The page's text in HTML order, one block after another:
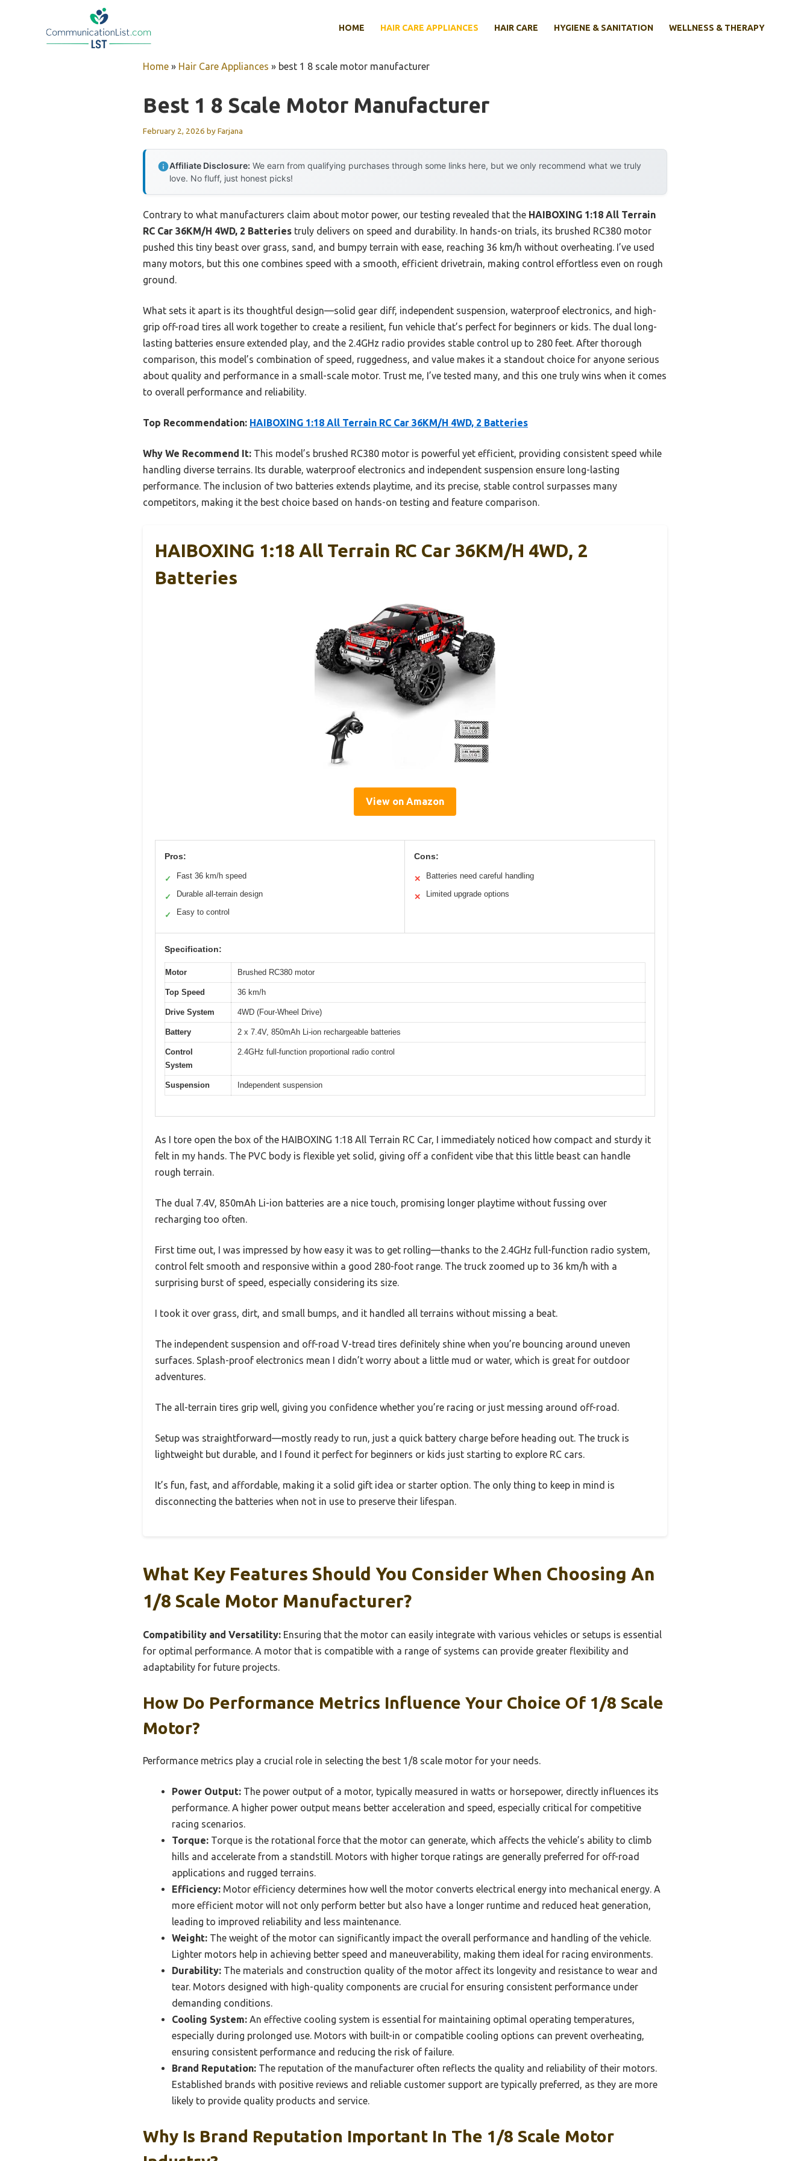
HOME HAIR CARE APPLIANCES HAIR CARE HYGIENE & SANITATION WELLNESS & THERAPY
Home » Hair Care Appliances » best 1 8 scale motor manufacturer
Best 1 8 Scale Motor Manufacturer
February 2, 2026 byFarjana
Affiliate Disclosure: We earn from qualifying purchases through some links here, but we only recommend what we truly
love. No fluff, just honest picks!
Contrary to what manufacturers claim about motor power, our testing revealed that the HAIBOXING 1:18 All Terrain
RC Car 36KM/H 4WD, 2 Batteries truly delivers on speed and durability. In hands-on trials, its brushed RC380 motor
pushed this tiny beast over grass, sand, and bumpy terrain with ease, reaching 36 km/h without overheating. I’ve used
many motors, but this one combines speed with a smooth, efficient drivetrain, making control effortless even on rough
ground.
What sets it apart is its thoughtful design—solid gear diff, independent suspension, waterproof electronics, and high-
grip off-road tires all work together to create a resilient, fun vehicle that’s perfect for beginners or kids. The dual long-
lasting batteries ensure extended play, and the 2.4GHz radio provides stable control up to 280 feet. After thorough
comparison, this model’s combination of speed, ruggedness, and value makes it a standout choice for anyone serious
about quality and performance in a small-scale motor. Trust me, I’ve tested many, and this one truly wins when it comes
to overall performance and reliability.
Top Recommendation: HAIBOXING 1:18 All Terrain RC Car 36KM/H 4WD, 2 Batteries
Why We Recommend It: This model’s brushed RC380 motor is powerful yet efficient, providing consistent speed while
handling diverse terrains. Its durable, waterproof electronics and independent suspension ensure long-lasting
performance. The inclusion of two batteries extends playtime, and its precise, stable control surpasses many
competitors, making it the best choice based on hands-on testing and feature comparison.
HAIBOXING 1:18 All Terrain RC Car 36KM/H 4WD, 2
Batteries
View on Amazon
Pros:
✓ Fast 36 km/h speed
✓ Durable all-terrain design
✓ Easy to control
Cons:
✕ Batteries need careful handling
✕ Limited upgrade options
Specification:
Motor Brushed RC380 motor
Top Speed 36 km/h
Drive System 4WD (Four-Wheel Drive)
Battery 2 x 7.4V, 850mAh Li-ion rechargeable batteries
Control
System
2.4GHz full-function proportional radio control
Suspension Independent suspension
As I tore open the box of the HAIBOXING 1:18 All Terrain RC Car, I immediately noticed how compact and sturdy it
felt in my hands. The PVC body is flexible yet solid, giving off a confident vibe that this little beast can handle
rough terrain.
The dual 7.4V, 850mAh Li-ion batteries are a nice touch, promising longer playtime without fussing over
recharging too often.
First time out, I was impressed by how easy it was to get rolling—thanks to the 2.4GHz full-function radio system,
control felt smooth and responsive within a good 280-foot range. The truck zoomed up to 36 km/h with a
surprising burst of speed, especially considering its size.
I took it over grass, dirt, and small bumps, and it handled all terrains without missing a beat.
The independent suspension and off-road V-tread tires definitely shine when you’re bouncing around uneven
surfaces. Splash-proof electronics mean I didn’t worry about a little mud or water, which is great for outdoor
adventures.
The all-terrain tires grip well, giving you confidence whether you’re racing or just messing around off-road.
Setup was straightforward—mostly ready to run, just a quick battery charge before heading out. The truck is
lightweight but durable, and I found it perfect for beginners or kids just starting to explore RC cars.
It’s fun, fast, and affordable, making it a solid gift idea or starter option. The only thing to keep in mind is
disconnecting the batteries when not in use to preserve their lifespan.
What Key Features Should You Consider When Choosing An
1/8 Scale Motor Manufacturer?
Compatibility and Versatility: Ensuring that the motor can easily integrate with various vehicles or setups is essential
for optimal performance. A motor that is compatible with a range of systems can provide greater flexibility and
adaptability for future projects.
How Do Performance Metrics Influence Your Choice Of 1/8 Scale
Motor?
Performance metrics play a crucial role in selecting the best 1/8 scale motor for your needs.
Power Output: The power output of a motor, typically measured in watts or horsepower, directly influences its
performance. A higher power output means better acceleration and speed, especially critical for competitive
racing scenarios.
Torque: Torque is the rotational force that the motor can generate, which affects the vehicle’s ability to climb
hills and accelerate from a standstill. Motors with higher torque ratings are generally preferred for off-road
applications and rugged terrains.
Efficiency: Motor efficiency determines how well the motor converts electrical energy into mechanical energy. A
more efficient motor will not only perform better but also have a longer runtime and reduced heat generation,
leading to improved reliability and less maintenance.
Weight: The weight of the motor can significantly impact the overall performance and handling of the vehicle.
Lighter motors help in achieving better speed and maneuverability, making them ideal for racing environments.
Durability: The materials and construction quality of the motor affect its longevity and resistance to wear and
tear. Motors designed with high-quality components are crucial for ensuring consistent performance under
demanding conditions.
Cooling System: An effective cooling system is essential for maintaining optimal operating temperatures,
especially during prolonged use. Motors with built-in or compatible cooling options can prevent overheating,
ensuring consistent performance and reducing the risk of failure.
Brand Reputation: The reputation of the manufacturer often reflects the quality and reliability of their motors.
Established brands with positive reviews and reliable customer support are typically preferred, as they are more
likely to provide quality products and service.
Why Is Brand Reputation Important In The 1/8 Scale Motor